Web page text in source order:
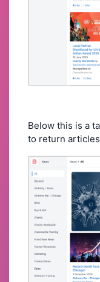
Below this is a
to return